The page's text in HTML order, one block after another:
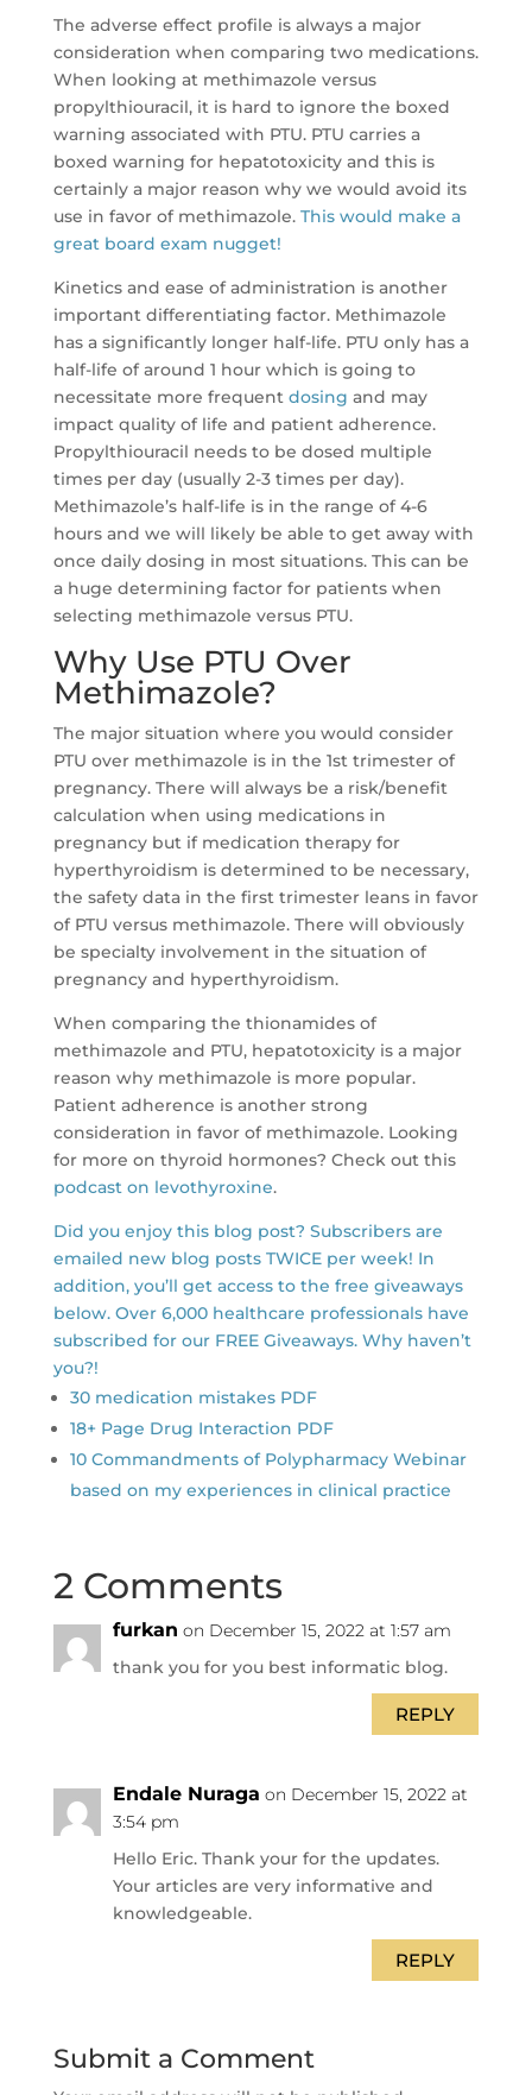
The adverse effect profile is always a major
consideration when comparing two medications.
When looking at methimazole versus
propylthiouracil, it is hard to ignore the boxed
warning associated with PTU. PTU carries a
boxed warning for hepatotoxicity and this is
certainly a major reason why we would avoid its
use in favor of methimazole. This would make a
great board exam nugget!
Kinetics and ease of administration is another
important differentiating factor. Methimazole
has a significantly longer half-life. PTU only has a
half-life of around 1 hour which is going to
necessitate more frequent dosing and may
impact quality of life and patient adherence.
Propylthiouracil needs to be dosed multiple
times per day (usually 2-3 times per day).
Methimazole’s half-life is in the range of 4-6
hours and we will likely be able to get away with
once daily dosing in most situations. This can be
a huge determining factor for patients when
selecting methimazole versus PTU.
Why Use PTU Over
Methimazole?
The major situation where you would consider
PTU over methimazole is in the 1st trimester of
pregnancy. There will always be a risk/benefit
calculation when using medications in
pregnancy but if medication therapy for
hyperthyroidism is determined to be necessary,
the safety data in the first trimester leans in favor
of PTU versus methimazole. There will obviously
be specialty involvement in the situation of
pregnancy and hyperthyroidism.
When comparing the thionamides of
methimazole and PTU, hepatotoxicity is a major
reason why methimazole is more popular.
Patient adherence is another strong
consideration in favor of methimazole. Looking
for more on thyroid hormones? Check out this
podcast on levothyroxine.
Did you enjoy this blog post? Subscribers are
emailed new blog posts TWICE per week! In
addition, you’ll get access to the free giveaways
below. Over 6,000 healthcare professionals have
subscribed for our FREE Giveaways. Why haven’t
you?!
30 medication mistakes PDF
18+ Page Drug Interaction PDF
10 Commandments of Polypharmacy Webinar
based on my experiences in clinical practice
2 Comments
furkan on December 15, 2022 at 1:57 am
thank you for you best informatic blog.
REPLY
Endale Nuraga on December 15, 2022 at
3:54 pm
Hello Eric. Thank your for the updates.
Your articles are very informative and
knowledgeable.
REPLY
Submit a Comment